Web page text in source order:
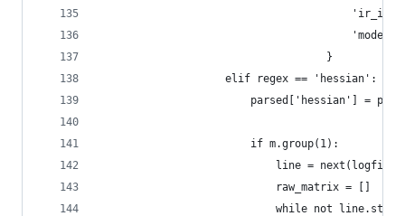
'mode':
                                    }
                    elif regex == 'hessian':
parsed['hessian'] =
                        if m.group(1):
line =
                            raw_matrix = []
while not